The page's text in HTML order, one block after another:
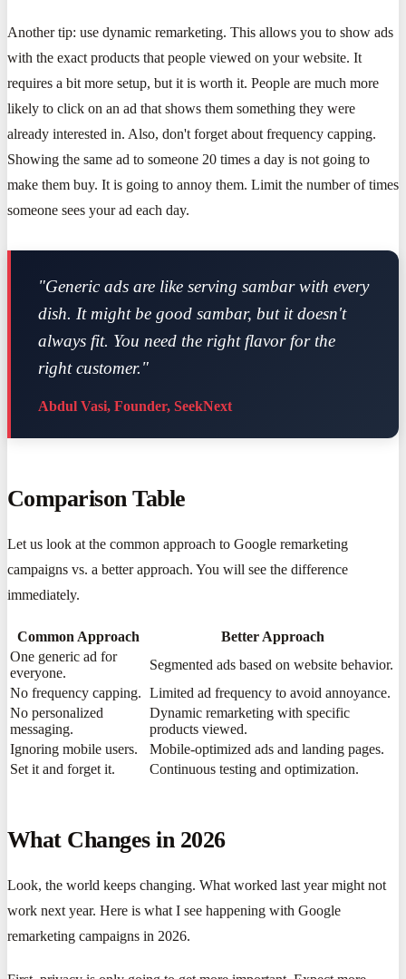
Another tip: use dynamic remarketing. This allows you to show ads
with the exact products that people viewed on your website. It
requires a bit more setup, but it is worth it. People are much more
likely to click on an ad that shows them something they were
already interested in. Also, don't forget about frequency capping.
Showing the same ad to someone 20 times a day is not going to
make them buy. It is going to annoy them. Limit the number of times
someone sees your ad each day.
"Generic ads are like serving sambar with every
dish. It might be good sambar, but it doesn't
always fit. You need the right flavor for the
right customer."
Abdul Vasi, Founder, SeekNext
Comparison Table
Let us look at the common approach to Google remarketing
campaigns vs. a better approach. You will see the difference
immediately.
Common Approach
Better Approach
One generic ad for
everyone.
Segmented ads based on website behavior.
No frequency capping. Limited ad frequency to avoid annoyance.
No personalized
messaging.
Dynamic remarketing with specific
products viewed.
Ignoring mobile users.
Mobile-optimized ads and landing pages.
Set it and forget it.
Continuous testing and optimization.
What Changes in 2026
Look, the world keeps changing. What worked last year might not
work next year. Here is what I see happening with Google
remarketing campaigns in 2026.